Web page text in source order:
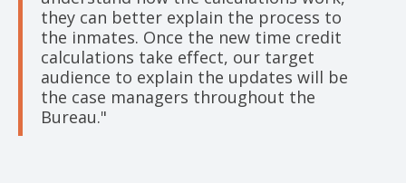
they can better explain the process to
the inmates. Once the new time credit
calculations take effect, our target
audience to explain the updates will be
the case managers throughout the
Bureau."